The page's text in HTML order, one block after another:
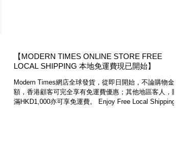
【MODERN TIMES ONLINE STORE FREE
LOCAL SHIPPING 本地免運費現已開始】
Modern Times網店全球發貨，從即日開始，不論購物金
額，香港顧客可完全享有免運費優惠；其他地區客人，購物
滿HKD1,000亦可享免運費。 Enjoy Free Local Shipping,